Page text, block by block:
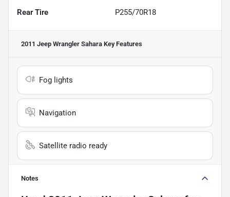
Rear Tire P255/70R18
2011 Jeep Wrangler Sahara Key Features
Fog lights
Navigation
Satellite radio ready
Notes